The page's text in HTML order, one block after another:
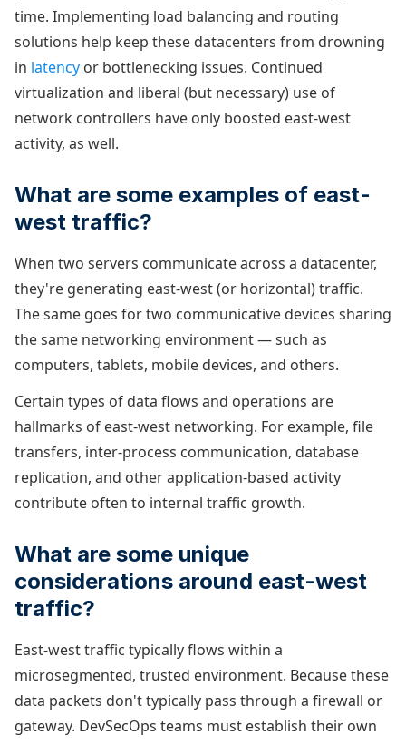
time. Implementing load balancing and routing
solutions help keep these datacenters from drowning
in latency or bottlenecking issues. Continued
virtualization and liberal (but necessary) use of
network controllers have only boosted east-west
activity, as well.
What are some examples of east-
west traffic?
When two servers communicate across a datacenter,
they're generating east-west (or horizontal) traffic.
The same goes for two communicative devices sharing
the same networking environment — such as
computers, tablets, mobile devices, and others.
Certain types of data flows and operations are
hallmarks of east-west networking. For example, file
transfers, inter-process communication, database
replication, and other application-based activity
contribute often to internal traffic growth.
What are some unique
considerations around east-west
traffic?
East-west traffic typically flows within a
microsegmented, trusted environment. Because these
data packets don't typically pass through a firewall or
gateway. DevSecOps teams must establish their own